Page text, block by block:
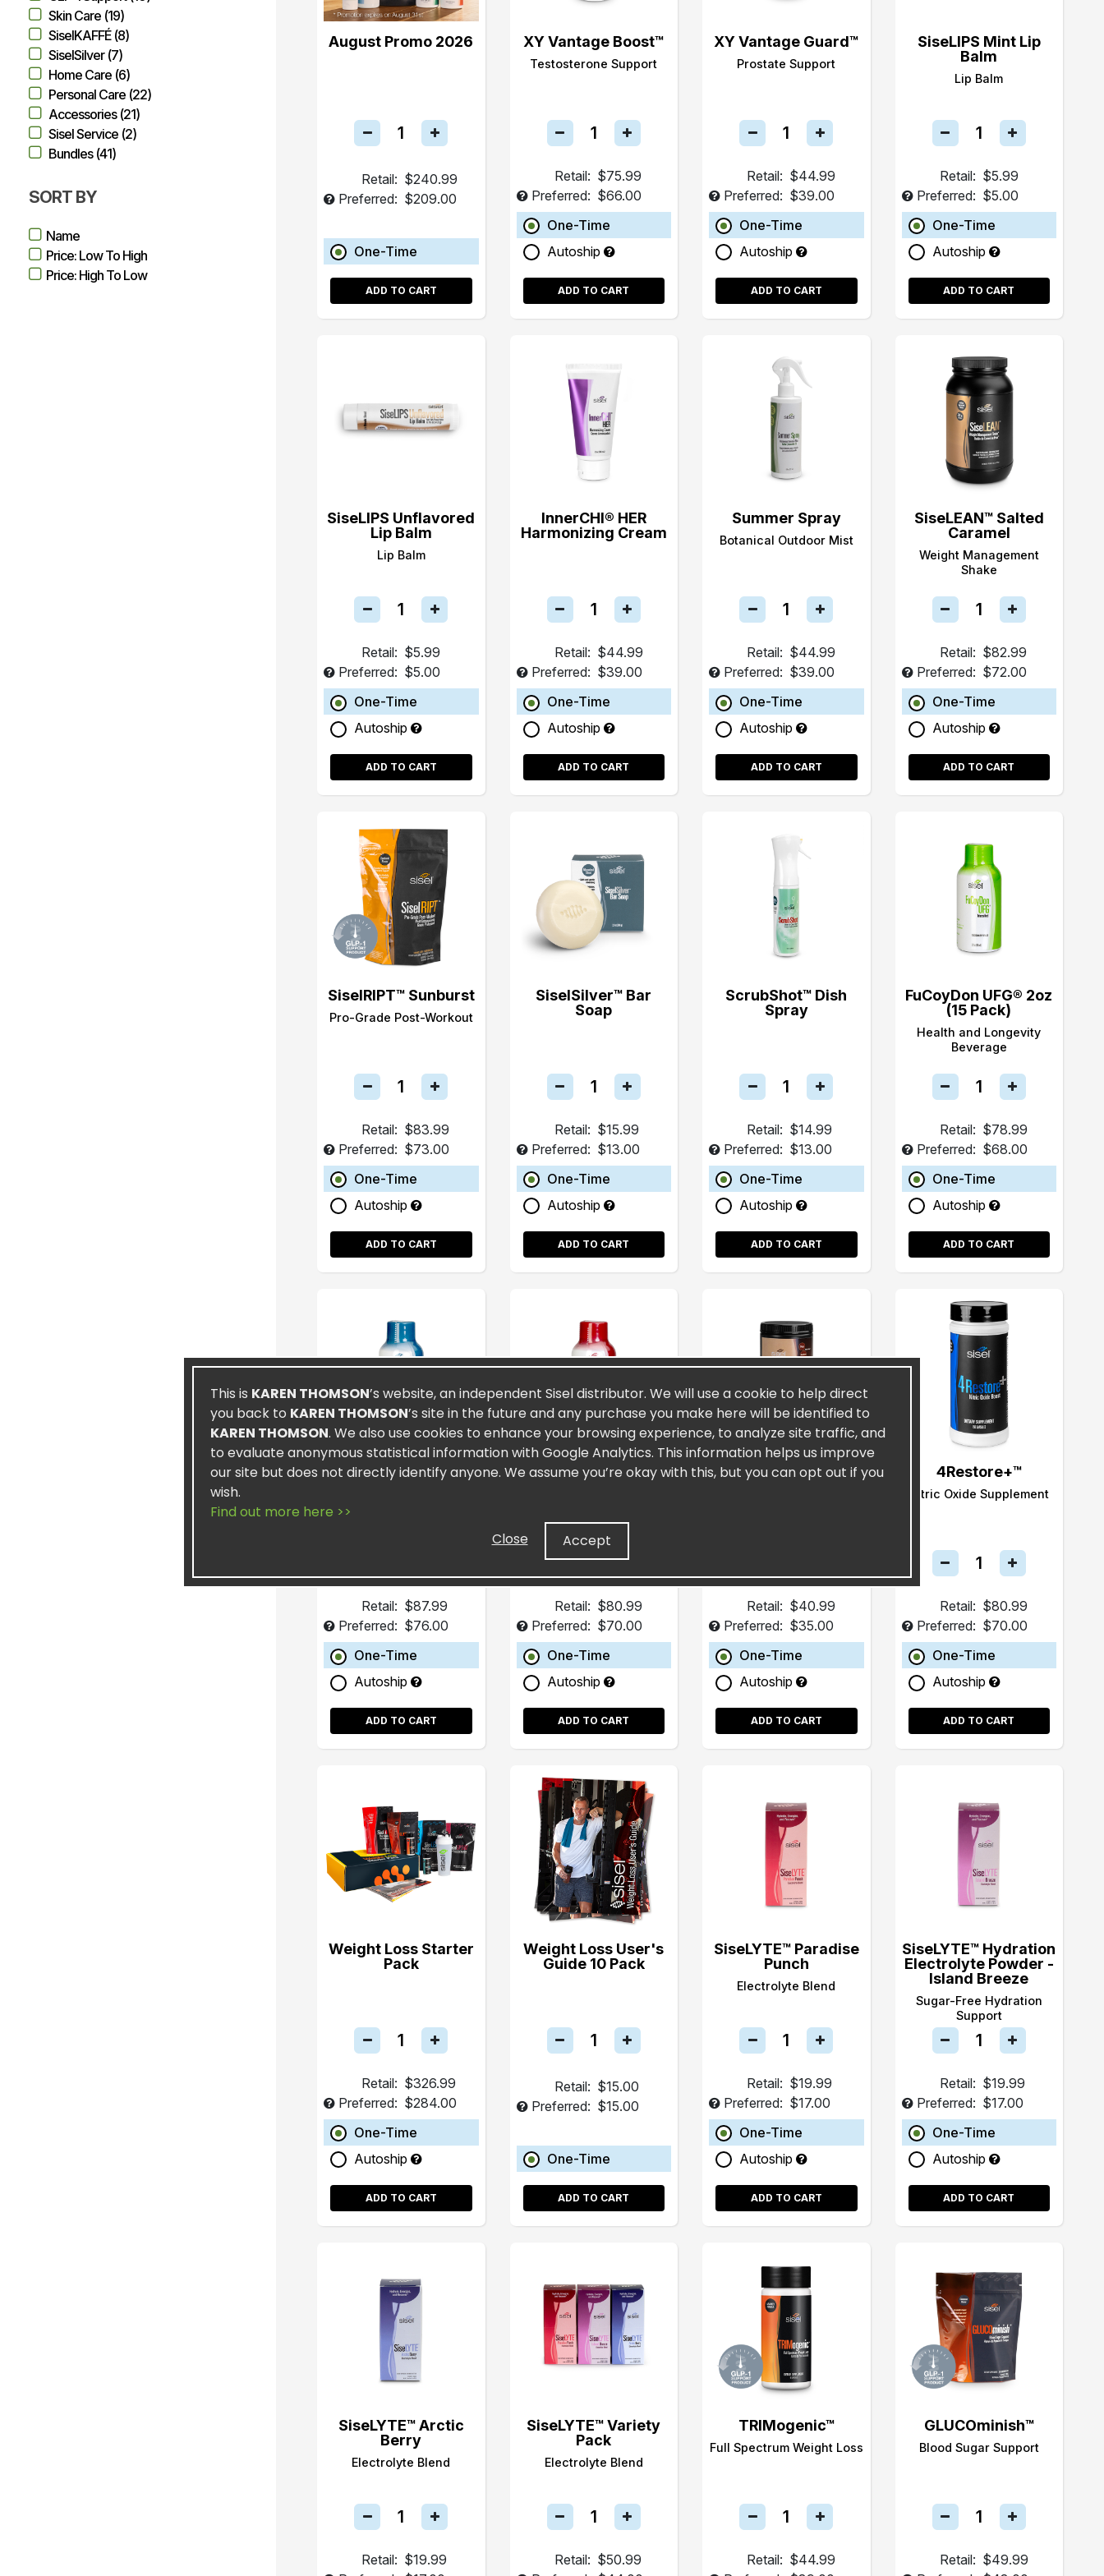
Skin Care (19)
SiselKAFFÉ (8)
SiselSilver (7)
Home Care (6)
Personal Care (22)
Accessories (21)
Sisel Service (2)
Bundles (41)
SORT BY
Name
Price: Low To High
Price: High To Low
August Promo 2026
Retail: $240.99
Preferred: $209.00
One-Time
ADD TO CART
XY Vantage Boost™
Testosterone Support
Retail: $75.99
Preferred: $66.00
One-Time
Autoship
ADD TO CART
XY Vantage Guard™
Prostate Support
Retail: $44.99
Preferred: $39.00
One-Time
Autoship
ADD TO CART
SiseLIPS Mint Lip
Balm
Lip Balm
Retail: $5.99
Preferred: $5.00
One-Time
Autoship
ADD TO CART
SiseLIPS Unflavored
Lip Balm
Lip Balm
Retail: $5.99
Preferred: $5.00
One-Time
Autoship
ADD TO CART
InnerCHI® HER
Harmonizing Cream
Retail: $44.99
Preferred: $39.00
One-Time
Autoship
ADD TO CART
Summer Spray
Botanical Outdoor Mist
Retail: $44.99
Preferred: $39.00
One-Time
Autoship
ADD TO CART
SiseLEAN™ Salted
Caramel
Weight Management
Shake
Retail: $82.99
Preferred: $72.00
One-Time
Autoship
ADD TO CART
SiselRIPT™ Sunburst
Pro-Grade Post-Workout
Retail: $83.99
Preferred: $73.00
One-Time
Autoship
ADD TO CART
SiselSilver™ Bar
Soap
Retail: $15.99
Preferred: $13.00
One-Time
Autoship
ADD TO CART
ScrubShot™ Dish
Spray
Retail: $14.99
Preferred: $13.00
One-Time
Autoship
ADD TO CART
FuCoyDon UFG® 2oz
(15 Pack)
Health and Longevity
Beverage
Retail: $78.99
Preferred: $68.00
One-Time
Autoship
ADD TO CART
Spectra MAXX® 2oz
Fills in Dietary Gaps
Retail: $87.99
Preferred: $76.00
One-Time
Autoship
ADD TO CART
Eternity® 2oz (15
Heart Supplement
Retail: $80.99
Preferred: $70.00
One-Time
Autoship
ADD TO CART
SiselKAFFÉ™ Café de
Retail: $40.99
Preferred: $35.00
One-Time
Autoship
ADD TO CART
4Restore+™
Nitric Oxide Supplement
Retail: $80.99
Preferred: $70.00
One-Time
Autoship
ADD TO CART
Weight Loss Starter
Pack
Retail: $326.99
Preferred: $284.00
One-Time
Autoship
ADD TO CART
Weight Loss User's
Guide 10 Pack
Retail: $15.00
Preferred: $15.00
One-Time
ADD TO CART
SiseLYTE™ Paradise
Punch
Electrolyte Blend
Retail: $19.99
Preferred: $17.00
One-Time
Autoship
ADD TO CART
SiseLYTE™ Hydration
Electrolyte Powder -
Island Breeze
Sugar-Free Hydration
Support
Retail: $19.99
Preferred: $17.00
One-Time
Autoship
ADD TO CART
SiseLYTE™ Arctic
Berry
Electrolyte Blend
Retail: $19.99
SiseLYTE™ Variety
Pack
Electrolyte Blend
Retail: $50.99
TRIMogenic™
Full Spectrum Weight Loss
Retail: $44.99
GLUCOminish™
Blood Sugar Support
Retail: $49.99
This is KAREN THOMSON’s website, an independent Sisel distributor. We will use a cookie to help direct
you back to KAREN THOMSON’s site in the future and any purchase you make here will be identified to
KAREN THOMSON. We also use cookies to enhance your browsing experience, to analyze site traffic, and
to evaluate anonymous statistical information with Google Analytics. This information helps us improve
our site but does not directly identify anyone. We assume you’re okay with this, but you can opt out if you
wish.
Find out more here >>
Close
Accept